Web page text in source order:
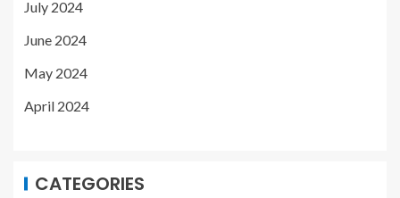
July 2024
June 2024
May 2024
April 2024
CATEGORIES